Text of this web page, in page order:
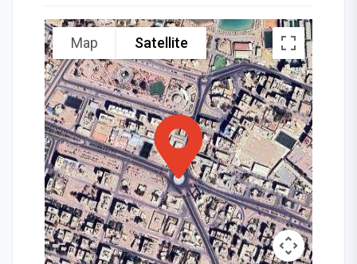
Map Satellite